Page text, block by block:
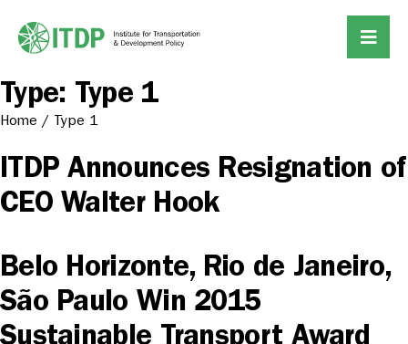
Type: Type 1
Home / Type 1
ITDP Announces Resignation of
CEO Walter Hook
Belo Horizonte, Rio de Janeiro,
São Paulo Win 2015
Sustainable Transport Award